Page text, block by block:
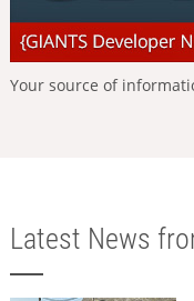
Your source of
Latest News